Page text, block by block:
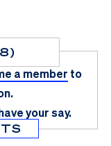
a member to
your say.